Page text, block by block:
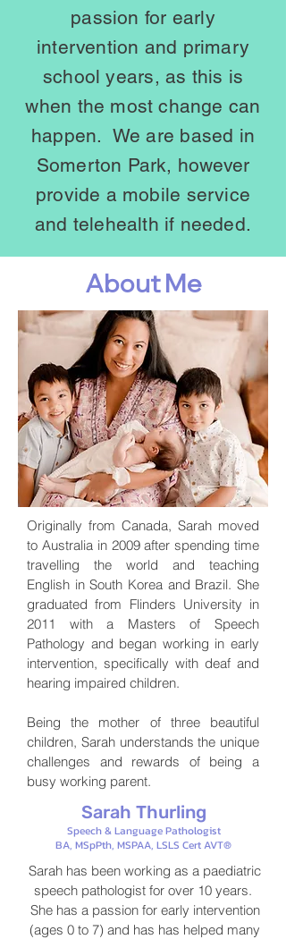
passion for early
intervention and primary
school years, as this is
when the most change can
happen. We are based in
Somerton Park, however
provide a mobile service
and telehealth if needed.
About Me
Originally from Canada, Sarah moved
to Australia in 2009 after spending time
travelling the world and teaching
English in South Korea and Brazil. She
graduated from Flinders University in
2011 with a Masters of Speech
Pathology and began working in early
intervention, specifically with deaf and
hearing impaired children.
Being the mother of three beautiful
children, Sarah understands the unique
challenges and rewards of being a
busy working parent.
Sarah Thurling
Speech & Language Pathologist
BA, MSpPth, MSPAA, LSLS Cert AVT®
Sarah has been working as a paediatric
speech pathologist for over 10 years.
She has a passion for early intervention
(ages 0 to 7) and has has helped many